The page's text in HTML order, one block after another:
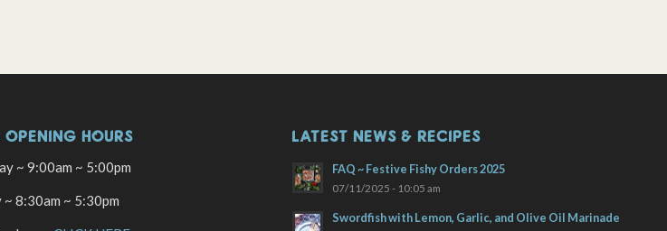
HOURS
~ 9:00am ~ 5:00pm
8:30am ~ 5:30pm
LATEST NEWS & RECIPES
FAQ ~ Festive Fishy Orders 2025
07/11/2025 - 10:05 am
Swordfish with Lemon, Garlic, and Olive Oil Marinade